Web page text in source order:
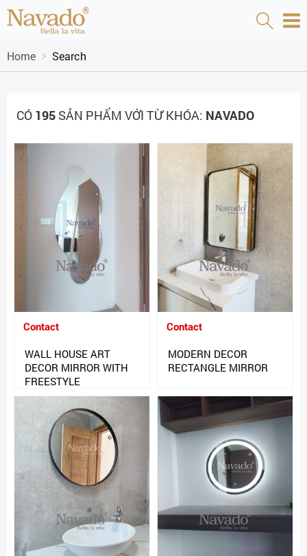
Home Search
CÓ 195 SẢN PHẨM VỚI TỪ KHÓA: NAVADO
Contact
WALL HOUSE ART
DECOR MIRROR WITH
FREESTYLE
Contact
MODERN DECOR
RECTANGLE MIRROR